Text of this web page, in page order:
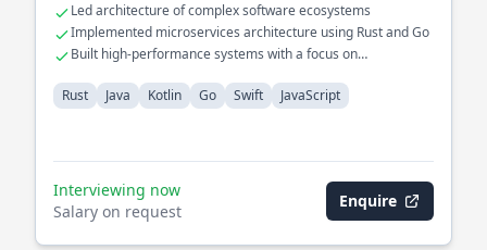
Led architecture of complex software ecosystems
Implemented microservices architecture using Rust and Go
Built high-performance systems with a focus on
Rust
Java Kotlin Go Swift JavaScript
Interviewing now
Salary on request
Enquire